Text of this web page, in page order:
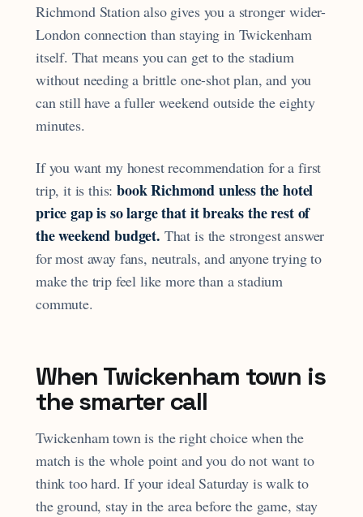
Richmond Station also gives you a stronger wider-
London connection than staying in Twickenham
itself. That means you can get to the stadium
without needing a brittle one-shot plan, and you
can still have a fuller weekend outside the eighty
minutes.
If you want my honest recommendation for a first
trip, it is this:book Richmond unless the hotel
price gap is so large that it breaks the rest of
the weekend budget. That is the strongest answer
for most away fans, neutrals, and anyone trying to
make the trip feel like more than a stadium
commute.
When Twickenham town is
the smarter call
Twickenham town is the right choice when the
match is the whole point and you do not want to
think too hard. If your ideal Saturday is walk to
the ground, stay in the area before the game, stay